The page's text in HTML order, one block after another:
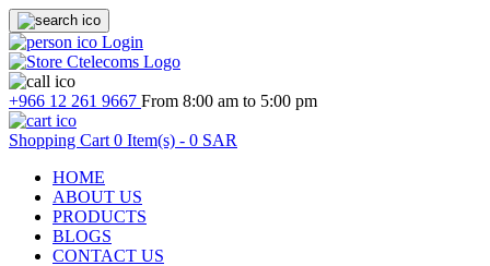
Login
+966 12 261 9667 From 8:00 am to 5:00 pm
Shopping Cart 0 Item(s) - 0 SAR
HOME
ABOUT US
PRODUCTS
BLOGS
CONTACT US